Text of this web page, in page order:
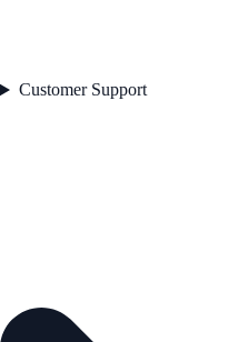
Customer Support